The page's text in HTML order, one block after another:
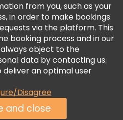
from you, such as your
in order to make bookings
via the platform. This
booking process and in our
always object to the
data by contacting us.
deliver an optimal user
Disagree
and close